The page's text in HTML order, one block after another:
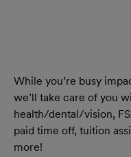
While you’re busy
we’ll take care of you
health/dental/vision,
paid time off, tuition
more!